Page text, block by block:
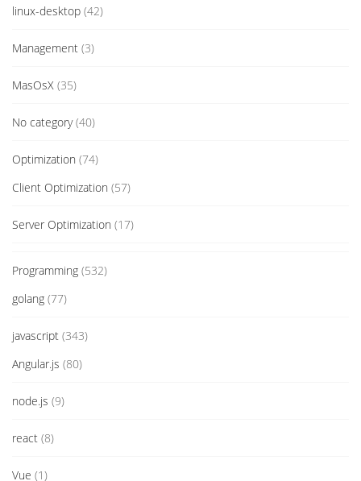
linux-desktop (42)
Management (3)
MasOsX (35)
No category(40)
Optimization (74)
Client Optimization (57)
Server Optimization (17)
Programming (532)
golang (77)
javascript (343)
Angular.js (80)
node.js (9)
react (8)
Vue (1)